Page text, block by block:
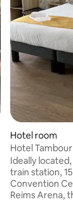
Hotel room
Hotel Tambour
Ideally
train station,
Convention
Reims Arena,